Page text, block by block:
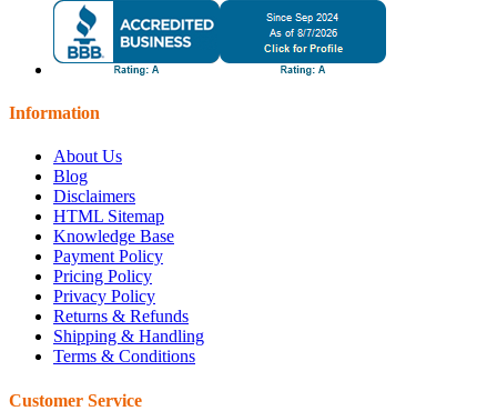
Information
About Us
Blog
Disclaimers
HTML Sitemap
Knowledge Base
Payment Policy
Pricing Policy
Privacy Policy
Returns & Refunds
Shipping & Handling
Terms & Conditions
Customer Service